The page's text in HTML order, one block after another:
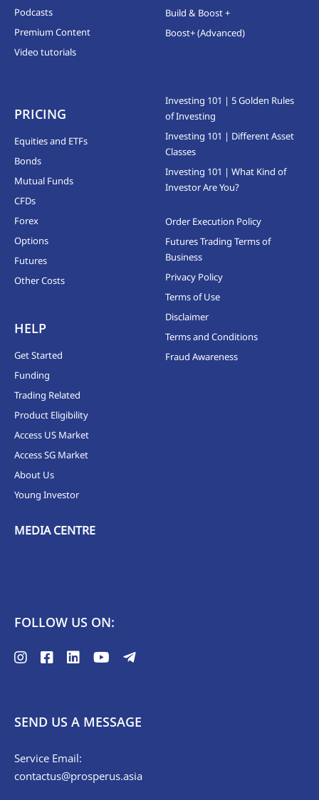
Podcasts
Premium Content
Video tutorials
Build & Boost +
Boost+ (Advanced)
PRICING
Equities and ETFs
Bonds
Mutual Funds
CFDs
Forex
Options
Futures
Other Costs
HELP
Get Started
Funding
Trading Related
Product Eligibility
Access US Market
Access SG Market
About Us
Young Investor
MEDIA CENTRE
Investing 101 | 5 Golden Rules
of Investing
Investing 101 | Different Asset
Classes
Investing 101 | What Kind of
Investor Are You?
Order Execution Policy
Futures Trading Terms of
Business
Privacy Policy
Terms of Use
Disclaimer
Terms and Conditions
Fraud Awareness
FOLLOW US ON:
SEND US A MESSAGE
Service Email:
contactus@prosperus.asia